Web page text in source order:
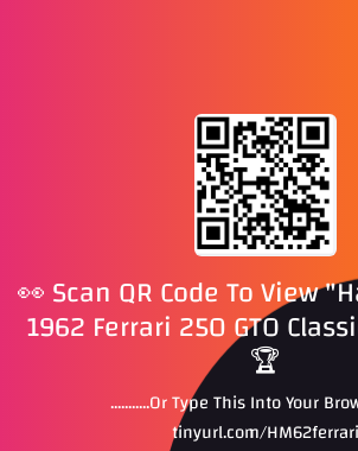
👀 Scan QR Code To View
1962 Ferrari 250 GTO
🏆
...........Or Type This Into Your
tinyurl.com/HM62ferrari